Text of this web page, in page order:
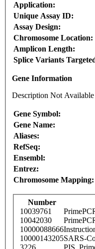
Application:
Unique Assay ID:
Assay Design:
Chromosome Location:
Amplicon Length:
Splice Variants
Gene Information
Description Not Available
Gene Symbol:
Gene Name:
Aliases:
RefSeq:
Ensembl:
Entrez:
Chromosome Mapping:
Number
10039761
10042030
10000088666
10000143205SARS-
3226